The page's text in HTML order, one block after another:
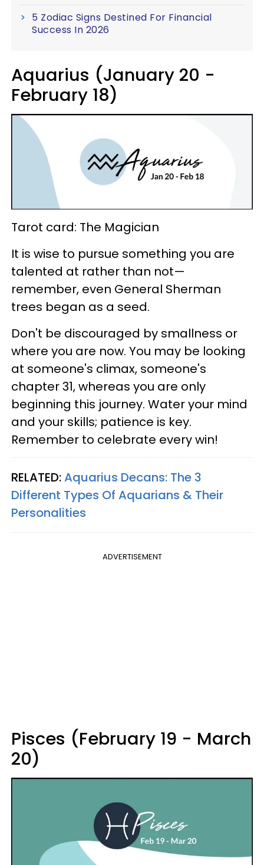
5 Zodiac Signs Destined For Financial
Success In 2026
Aquarius (January 20 -
February 18)
Tarot card: The Magician
It is wise to pursue something you are
talented at rather than not—
remember, even General Sherman
trees began as a seed.
Don't be discouraged by smallness or
where you are now. You may be looking
at someone's climax, someone's
chapter 31, whereas you are only
beginning this journey. Water your mind
and your skills; patience is key.
Remember to celebrate every win!
RELATED:Aquarius Decans: The 3
Different Types Of Aquarians & Their
Personalities
ADVERTISEMENT
Pisces (February 19 - March
20)